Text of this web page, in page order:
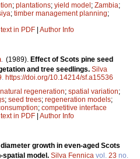
; plantations; yield model; Zambia;
; timber management planning;
in PDF | Author Info
(1989). Effect of Scots pine seed
and tree seedlings. Silva
https://doi.org/10.14214/sf.a15536
natural regeneration; spatial variation;
; seed trees; regeneration models;
; competitive interface
in PDF | Author Info
growth in even-aged Scots
spatial model. Silva Fennica vol. 23 no.